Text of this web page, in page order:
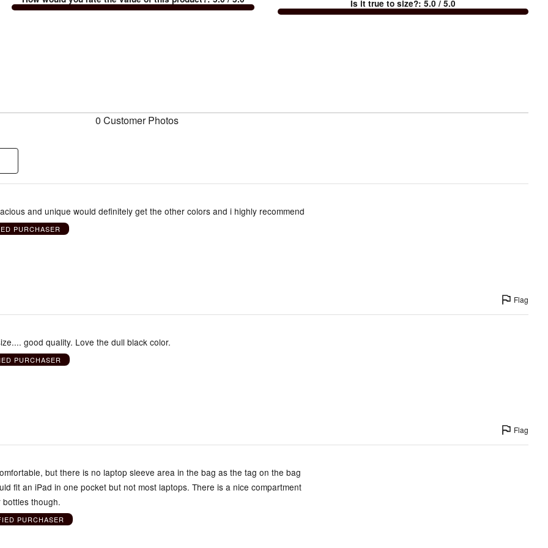
Too
Is it true to size?:5.0 / 5.0
0 Customer Photos
and unique would definitely get the other colors and i highly recommend
PURCHASER
Flag
good quality. Love the dull black color.
PURCHASER
Flag
but there is no laptop sleeve area in the bag as the tag on the bag
fit an iPad in one pocket but not most laptops. There is a nice compartment
though.
PURCHASER